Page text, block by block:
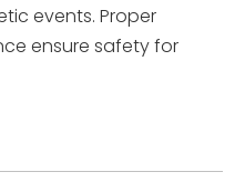
events. Proper
ensure safety for